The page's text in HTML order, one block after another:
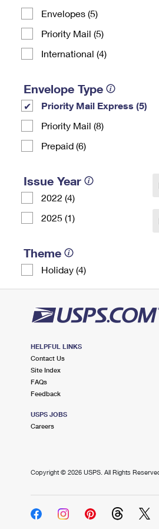
Envelopes (5)
Priority Mail (5)
International (4)
Envelope Type
Priority Mail Express (5)
Priority Mail (8)
Prepaid (6)
Issue Year
2022 (4)
2025 (1)
Theme
Holiday (4)
HELPFUL LINKS
Contact Us
Site Index
FAQs
Feedback
USPS JOBS
Careers
Copyright © 2026 USPS. All Rights